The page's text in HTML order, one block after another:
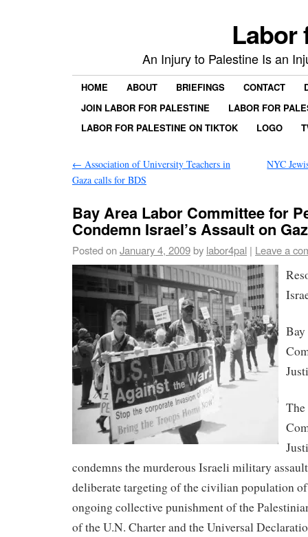
Labor
An Injury to Palestine Is an
HOME ABOUT BRIEFINGS CONTACT
JOIN LABOR FOR PALESTINE
LABOR FOR
LABOR FOR PALESTINE ON TIKTOK
LOGO
← Association of University Teachers in
Gaza calls for BDS
NYC
Bay Area Labor Committee for
Condemn Israel’s Assault on
Posted onJanuary 4, 2009by labor4pal | Leave a
condemns the murderous Israeli military
deliberate targeting of the civilian population of
ongoing collective punishment of the
of the U.N. Charter and the Universal